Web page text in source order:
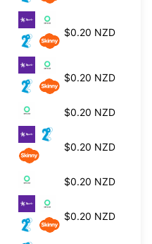
$0.20 NZD
$0.20 NZD
$0.20 NZD
$0.20 NZD
$0.20 NZD
$0.20 NZD